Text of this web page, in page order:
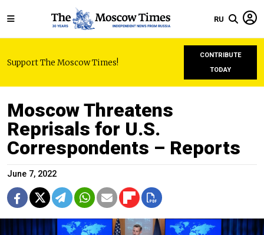
RU
Support The Moscow Times!
CONTRIBUTE
TODAY
Moscow Threatens
Reprisals for U.S.
Correspondents – Reports
June 7, 2022